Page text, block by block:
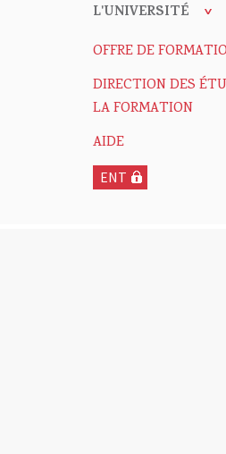
L'UNIVERSITÉ
OFFRE DE
DIRECTION DES
LA FORMATION
AIDE
ENT